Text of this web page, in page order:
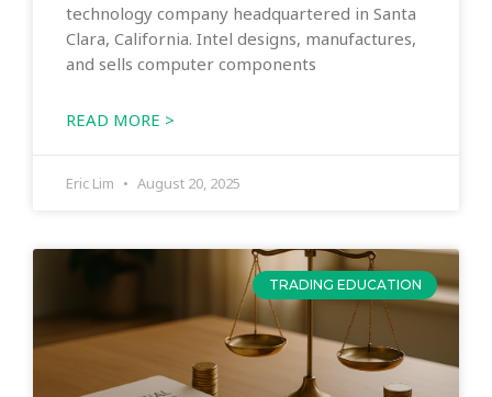
technology company headquartered in Santa
Clara, California. Intel designs, manufactures,
and sells computer components
READ MORE >
Eric Lim August 20, 2025
TRADING EDUCATION